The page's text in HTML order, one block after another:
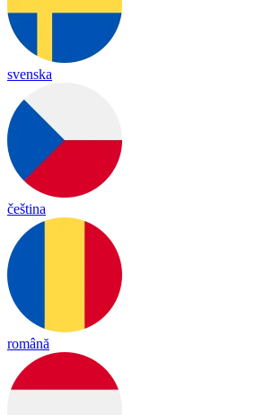
svenska
čeština
română